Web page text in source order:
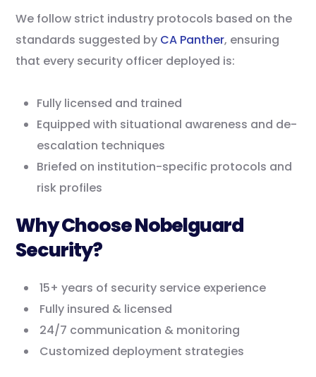
We follow strict industry protocols based on the
standards suggested by CA Panther, ensuring
that every security officer deployed is:
Fully licensed and trained
Equipped with situational awareness and de-
escalation techniques
Briefed on institution-specific protocols and
risk profiles
Why Choose Nobelguard
Security?
15+ years of security service experience
Fully insured & licensed
24/7 communication & monitoring
Customized deployment strategies